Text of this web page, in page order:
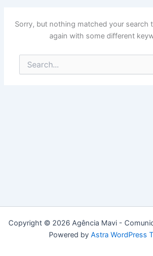
Sorry, but nothing matched your search
again with some different
Search
for:
Copyright © 2026 Agência Mavi -
Powered by Astra WordPress